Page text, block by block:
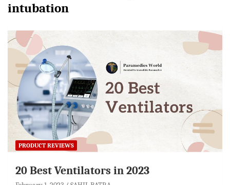
intubation
PRODUCT REVIEWS
20 Best Ventilators in 2023